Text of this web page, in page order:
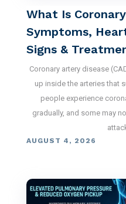
What Is
Symptoms,
Signs &
Coronary artery disease
up inside the arteries that
people experience
gradually, and some may
AUGUST 4, 2026